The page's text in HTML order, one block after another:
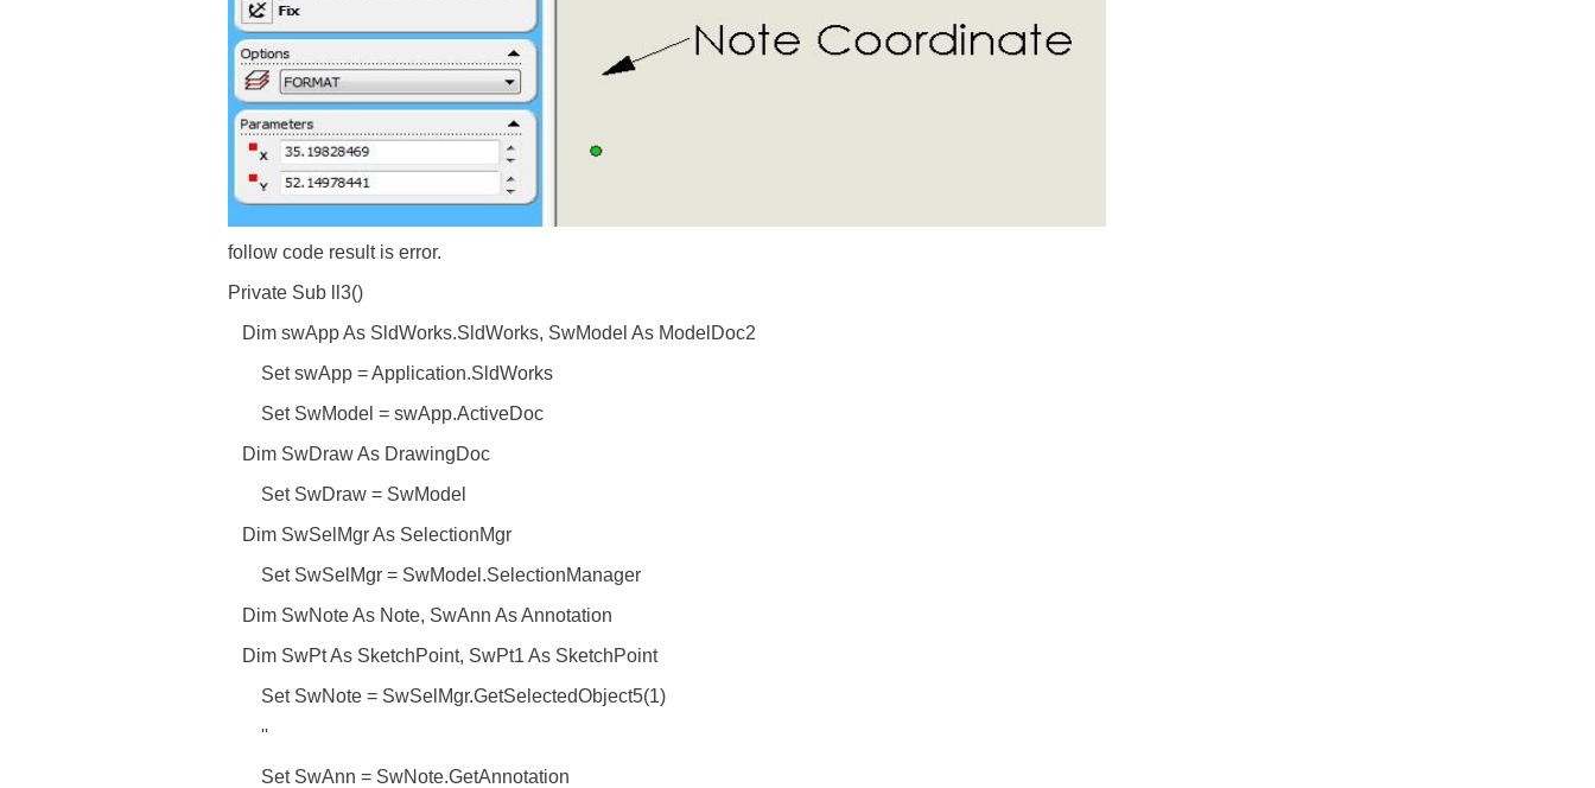
follow code result is error.
Private Sub ll3()
Dim swApp As SldWorks.SldWorks, SwModel As ModelDoc2
Set swApp = Application.SldWorks
Set SwModel = swApp.ActiveDoc
Dim SwDraw As DrawingDoc
Set SwDraw = SwModel
Dim SwSelMgr As SelectionMgr
Set SwSelMgr = SwModel.SelectionManager
Dim SwNote As Note, SwAnn As Annotation
Dim SwPt As SketchPoint, SwPt1 As SketchPoint
Set SwNote = SwSelMgr.GetSelectedObject5(1)
''
Set SwAnn = SwNote.GetAnnotation